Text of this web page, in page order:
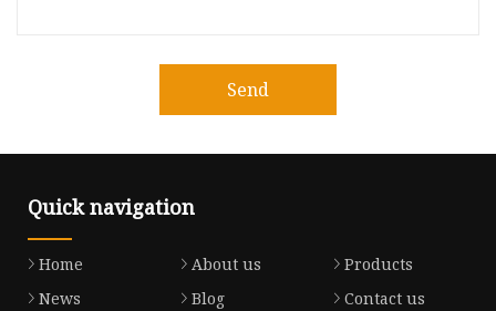
Send
Quick navigation
Home About us
Products
News
Blog
Contact us